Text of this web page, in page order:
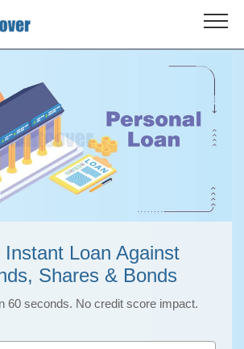
Loan Against
Shares & Bonds
60 seconds. No credit score impact.